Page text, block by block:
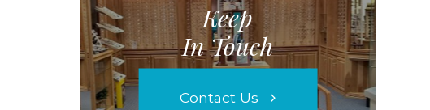
Keep
In Touch
Contact Us